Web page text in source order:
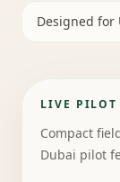
Designed for
LIVE PILOT
Compact
Dubai pilot